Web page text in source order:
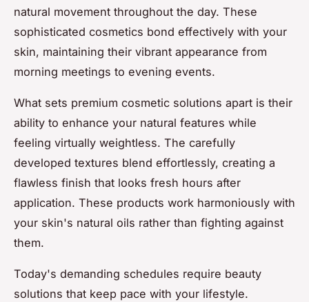
natural movement throughout the day. These
sophisticated cosmetics bond effectively with your
skin, maintaining their vibrant appearance from
morning meetings to evening events.
What sets premium cosmetic solutions apart is their
ability to enhance your natural features while
feeling virtually weightless. The carefully
developed textures blend effortlessly, creating a
flawless finish that looks fresh hours after
application. These products work harmoniously with
your skin's natural oils rather than fighting against
them.
Today's demanding schedules require beauty
solutions that keep pace with your lifestyle.